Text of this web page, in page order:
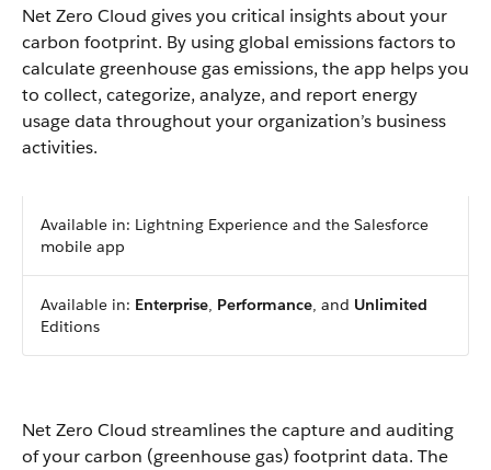
Net Zero Cloud gives you critical insights about your
carbon footprint. By using global emissions factors to
calculate greenhouse gas emissions, the app helps you
to collect, categorize, analyze, and report energy
usage data throughout your organization’s business
activities.
Available in: Lightning Experience and the Salesforce
mobile app
Available in: Enterprise, Performance, and Unlimited
Editions
Net Zero Cloud streamlines the capture and auditing
of your carbon (greenhouse gas) footprint data. The